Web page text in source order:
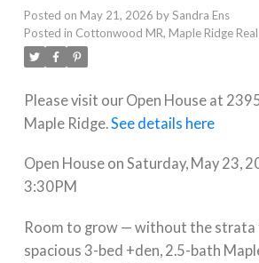
Posted on May 21, 2026 bySandra Ens
Posted in Cottonwood MR, Maple Ridge
Please visit our Open House at
Maple Ridge. See details here
Open House on Saturday, May 23,
3:30PM
Room to grow — without the strata
spacious 3-bed +den, 2.5-bath